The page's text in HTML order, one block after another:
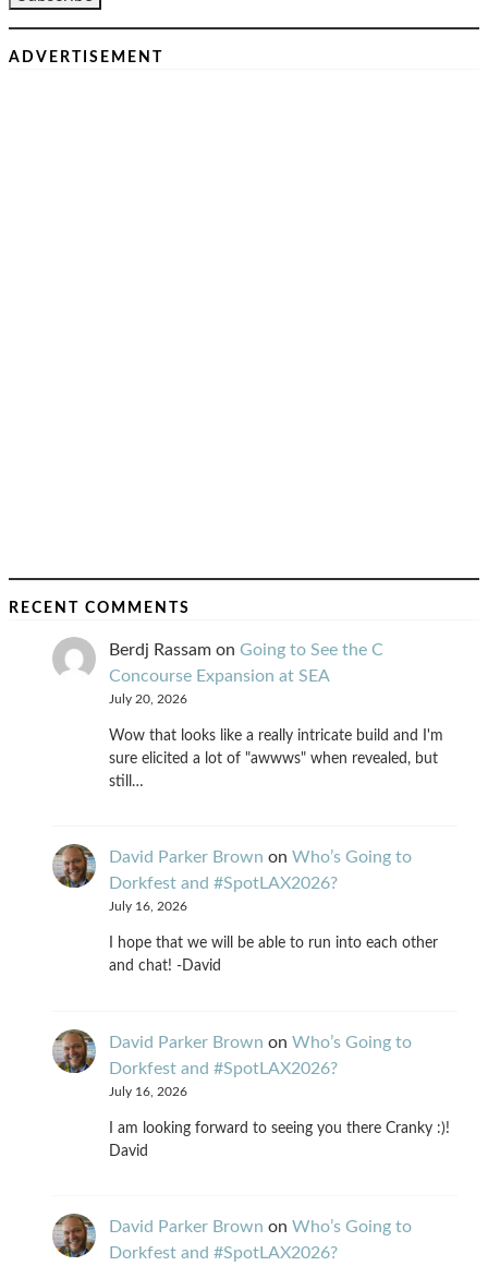
ADVERTISEMENT
RECENT COMMENTS
Berdj Rassam on Going to See the C
Concourse Expansion at SEA
July 20, 2026
Wow that looks like a really intricate build and I'm
sure elicited a lot of "awwws" when revealed, but
still…
David Parker Brown on Who’s Going to
Dorkfest and #SpotLAX2026?
July 16, 2026
I hope that we will be able to run into each other
and chat! -David
David Parker Brown on Who’s Going to
Dorkfest and #SpotLAX2026?
July 16, 2026
I am looking forward to seeing you there Cranky :)!
David
David Parker Brown on Who’s Going to
Dorkfest and #SpotLAX2026?